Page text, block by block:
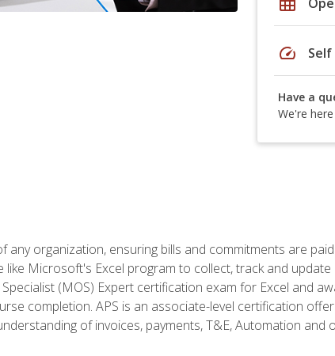
speed Self
Have a
We're
any organization, ensuring bills and commitments are
Microsoft's Excel program to collect, track and
(MOS) Expert certification exam for Excel and
completion. APS is an associate-level certification
of invoices, payments, T&E, Automation and